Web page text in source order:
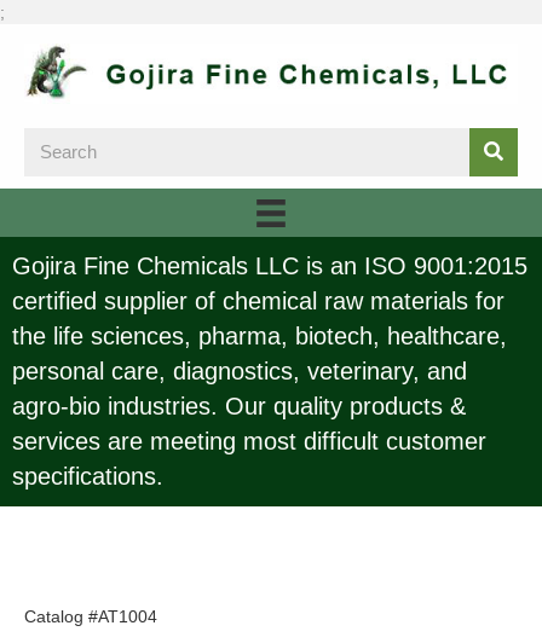
;
Gojira Fine Chemicals LLC is an ISO 9001:2015
certified supplier of chemical raw materials for
the life sciences, pharma, biotech, healthcare,
personal care, diagnostics, veterinary, and
agro-bio industries. Our quality products &
services are meeting most difficult customer
specifications.
Catalog #AT1004